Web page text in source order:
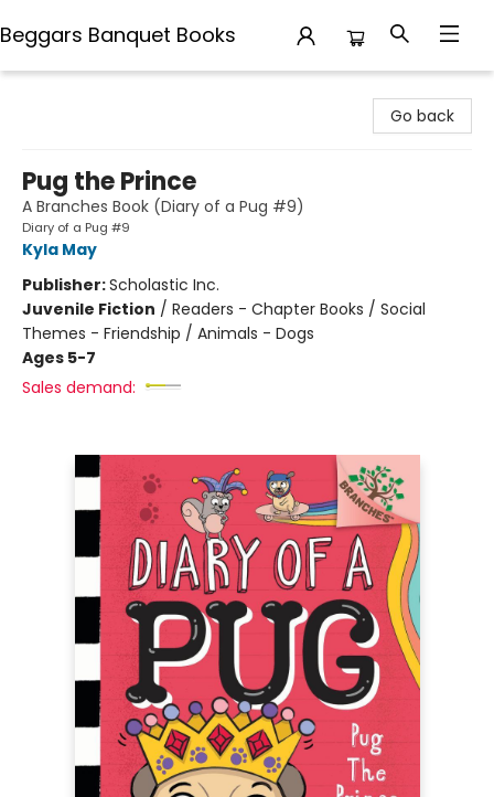
Beggars Banquet Books
Go back
Pug the Prince
A Branches Book (Diary of a Pug #9)
Diary of a Pug #9
Kyla May
Publisher:Scholastic Inc.
Juvenile Fiction / Readers - Chapter Books / Social
Themes - Friendship / Animals - Dogs
Ages 5-7
Sales demand: